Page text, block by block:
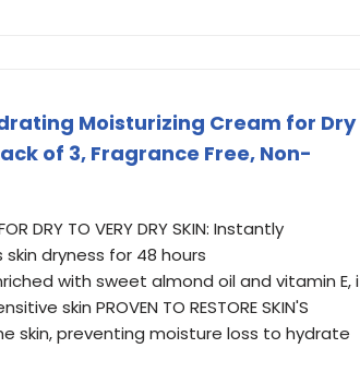
Moisturizing Cream for Dry
of 3, Fragrance Free, Non-
DRY TO VERY DRY SKIN: Instantly
dryness for 48 hours
Enriched with sweet almond oil and vitamin E,
skin PROVEN TO RESTORE SKIN'S
the skin, preventing moisture loss to hydrate